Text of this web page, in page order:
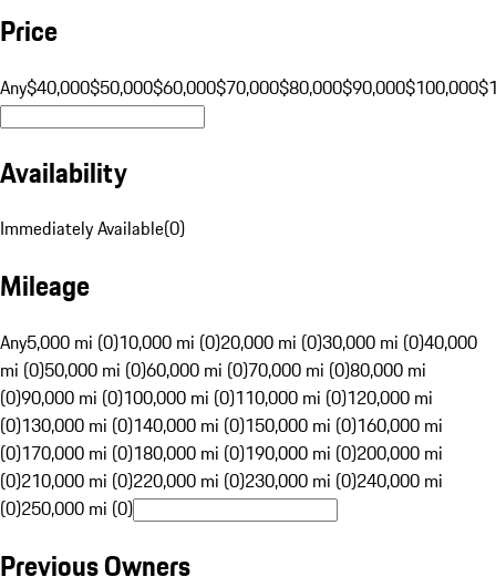
Price
Any$40,000$50,000$60,000$70,000$80,000$90,000$100,000
Availability
Immediately Available(0)
Mileage
Any5,000 mi (0)10,000 mi (0)20,000 mi (0)30,000 mi (0)40,000
mi (0)50,000 mi (0)60,000 mi (0)70,000 mi (0)80,000 mi
(0)90,000 mi (0)100,000 mi (0)110,000 mi (0)120,000 mi
(0)130,000 mi (0)140,000 mi (0)150,000 mi (0)160,000 mi
(0)170,000 mi (0)180,000 mi (0)190,000 mi (0)200,000 mi
(0)210,000 mi (0)220,000 mi (0)230,000 mi (0)240,000 mi
(0)250,000 mi (0)
Previous Owners